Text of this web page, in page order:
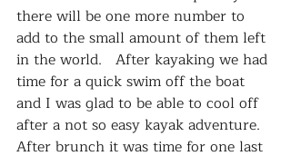
there will be one more number to
add to the small amount of them left
in the world.   After kayaking we had
time for a quick swim off the boat
and I was glad to be able to cool off
after a not so easy kayak adventure.
After brunch it was time for one last